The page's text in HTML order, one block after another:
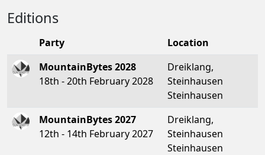
Editions
Party
Location
MountainBytes 2028
18th - 20th February 2028
Dreiklang,
Steinhausen
Steinhausen
MountainBytes 2027
12th - 14th February 2027
Dreiklang,
Steinhausen
Steinhausen